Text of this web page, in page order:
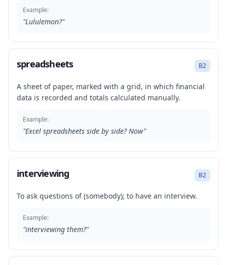
Example:
"Lululemon?"
spreadsheets B2
A sheet of paper, marked with a grid, in which financial
data is recorded and totals calculated manually.
Example:
"Excel spreadsheets side by side? Now"
interviewing B2
To ask questions of (somebody); to have an interview.
Example:
"interviewing them?"